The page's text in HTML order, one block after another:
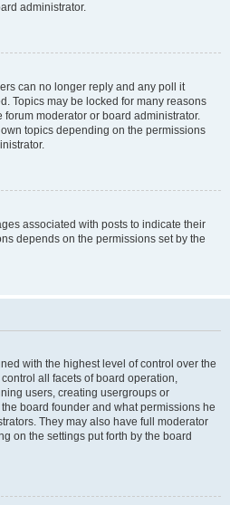
administrator.
can no longer reply and any poll it
Topics may be locked for many reasons
moderator or board administrator.
topics depending on the permissions
associated with posts to indicate their
depends on the permissions set by the
with the highest level of control over the
all facets of board operation,
users, creating usergroups or
board founder and what permissions he
They may also have full moderator
on the settings put forth by the board